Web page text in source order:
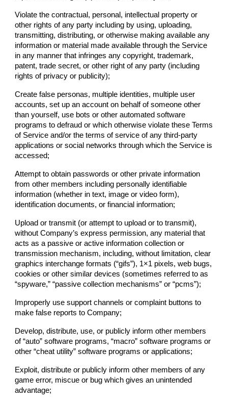
Violate the contractual, personal, intellectual property or
other rights of any party including by using, uploading,
transmitting, distributing, or otherwise making available any
information or material made available through the Service
in any manner that infringes any copyright, trademark,
patent, trade secret, or other right of any party (including
rights of privacy or publicity);
Create false personas, multiple identities, multiple user
accounts, set up an account on behalf of someone other
than yourself, use bots or other automated software
programs to defraud or which otherwise violate these Terms
of Service and/or the terms of service of any third-party
applications or social networks through which the Service is
accessed;
Attempt to obtain passwords or other private information
from other members including personally identifiable
information (whether in text, image or video form),
identification documents, or financial information;
Upload or transmit (or attempt to upload or to transmit),
withoutCompany’s express permission, any material that
acts as a passive or active information collection or
transmission mechanism, including, without limitation, clear
graphics interchange formats (“gifs”), 1×1 pixels, web bugs,
cookies or other similar devices (sometimes referred to as
“spyware,” “passive collection mechanisms” or “pcms”);
Improperly use support channels or complaint buttons to
make false reports toCompany;
Develop, distribute, use, or publicly inform other members
of “auto” software programs, “macro” software programs or
other “cheat utility” software programs or applications;
Exploit, distribute or publicly inform other members of any
game error, miscue or bug which gives an unintended
advantage;